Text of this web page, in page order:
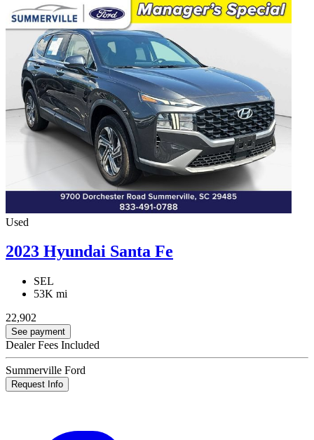
Used
2023 Hyundai Santa Fe
SEL
53K mi
22,902
See payment
Dealer Fees Included
Summerville Ford
Request Info